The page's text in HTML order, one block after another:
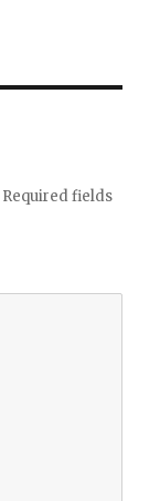
Required fields